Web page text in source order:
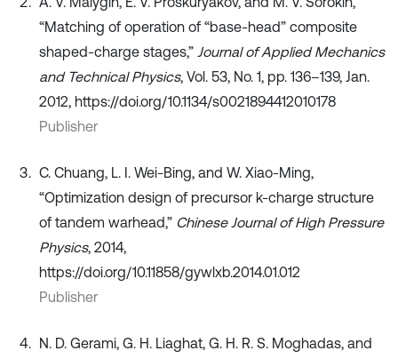
“Matching of operation of “base-head” composite
shaped-charge stages,” Journal of Applied Mechanics
and Technical Physics, Vol. 53, No. 1, pp. 136–139, Jan.
2012, https://doi.org/10.1134/s0021894412010178
Publisher
C. Chuang, L. I. Wei-Bing, and W. Xiao-Ming,
“Optimization design of precursor k-charge structure
of tandem warhead,” Chinese Journal of High Pressure
Physics, 2014,
https://doi.org/10.11858/gywlxb.2014.01.012
Publisher
N. D. Gerami, G. H. Liaghat, G. H. R. S. Moghadas, and